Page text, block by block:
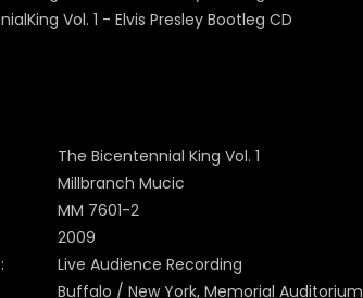
The Bicentennial King Vol. 1
Millbranch Mucic
MM 7601-2
2009
Live Audience Recording
Buffalo / New York, Memorial Auditorium